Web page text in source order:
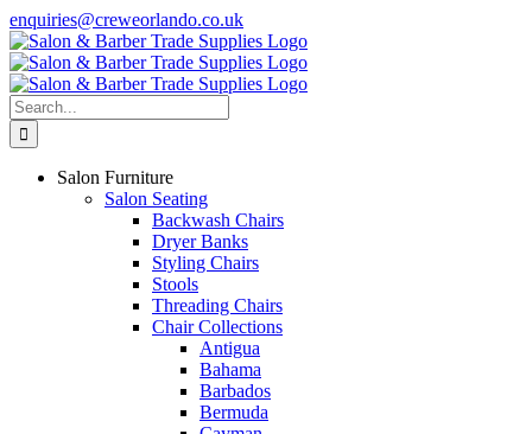
Skip
to
content
enquiries@creweorlando.co.uk
Facebook
X
Instagram
YouTube
Search
for:
Salon Furniture
Salon Seating
Backwash Chairs
Dryer Banks
Styling Chairs
Stools
Threading Chairs
Chair Collections
Antigua
Bahama
Barbados
Bermuda